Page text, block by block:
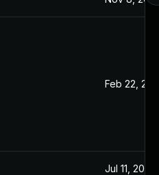
Feb 22, 2021
Jul 11, 2025